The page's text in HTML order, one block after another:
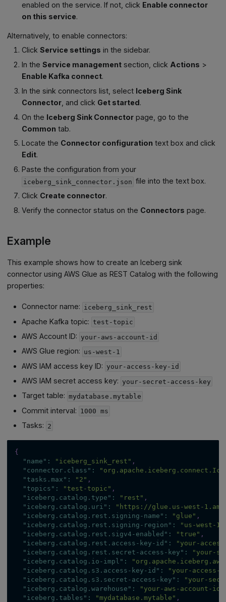
enabled on the service. If not, click Enable connector
on this service.
Alternatively, to enable connectors:
ClickService settings in the sidebar.
In theService management section, click Actions >
Enable Kafka connect.
In the sink connectors list, select Iceberg Sink
Connector , and click Get started.
On the Iceberg Sink Connector page, go to the
Common tab.
Locate the Connector configuration text box and click
Edit.
Paste the configuration from your
iceberg_sink_connector.json file into the text box.
Click Create connector.
Verify the connector status on the Connectors page.
Example
This example shows how to create an Iceberg sink
connector using AWS Glue as REST Catalog with the following
properties:
Connector name: iceberg_sink_rest
Apache Kafka topic: test-topic
AWS Account ID: your-aws-account-id
AWS Glue region: us-west-1
AWS IAM access key ID: your-access-key-id
AWS IAM secret access key: your-secret-access-key
Target table: mydatabase.mytable
Commit interval: 1000 ms
Tasks: 2
{
"name" : "iceberg_sink_rest" ,
"connector.class" :
"tasks.max" : "2" ,
"topics" : "test-topic" ,
"iceberg.catalog.type" : "rest" ,
"iceberg.catalog.uri" :
"https://glue.us-west-
"iceberg.catalog.rest.signing-name" : "glue" ,
"iceberg.catalog.rest.signing-region" : "us-west-1"
"iceberg.catalog.rest.sigv4-enabled" : "true" ,
"iceberg.catalog.rest.access-key-id" :
"your-
"iceberg.catalog.rest.secret-access-key" :
"your-
"iceberg.catalog.io-impl" :
"iceberg.catalog.s3.access-key-id" :
"your-access-
"iceberg.catalog.s3.secret-access-key" :
"your-
"iceberg.catalog.warehouse" : "your-aws-account-id"
"iceberg.tables" : "mydatabase.mytable" ,